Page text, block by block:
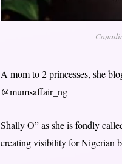
A mom to 2 princesses, she
@mumsaffair_ng
Shally O” as she is fondly
creating visibility for Nigerian